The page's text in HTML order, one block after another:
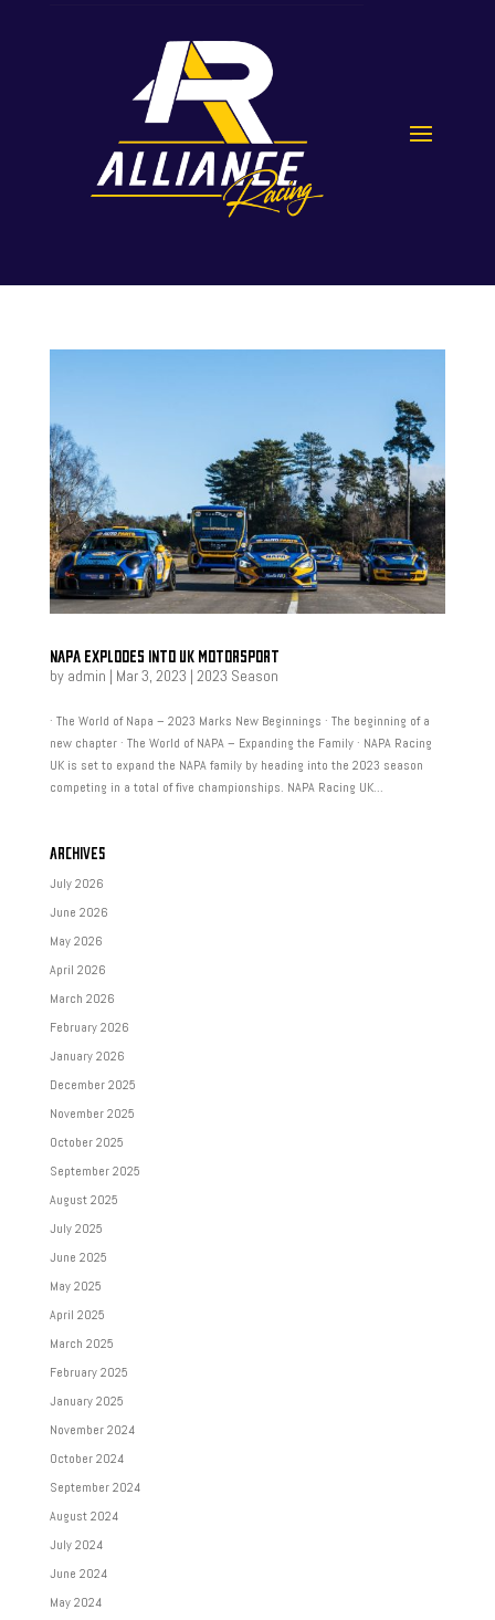
NAPA EXPLODES INTO UK MOTORSPORT
by admin | Mar 3, 2023 | 2023 Season
· The World of Napa – 2023 Marks New Beginnings · The beginning of a
new chapter · The World of NAPA – Expanding the Family · NAPA Racing
UK is set to expand the NAPA family by heading into the 2023 season
competing in a total of five championships. NAPA Racing UK...
ARCHIVES
July 2026
June 2026
May 2026
April 2026
March 2026
February 2026
January 2026
December 2025
November 2025
October 2025
September 2025
August 2025
July 2025
June 2025
May 2025
April 2025
March 2025
February 2025
January 2025
November 2024
October 2024
September 2024
August 2024
July 2024
June 2024
May 2024